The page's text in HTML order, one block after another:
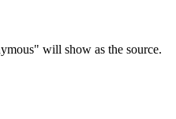
will show as the source.